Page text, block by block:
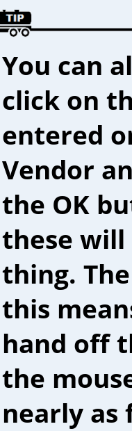
You can
click on
entered
Vendor
the OK
these will
thing.
this
hand off
the
nearly as